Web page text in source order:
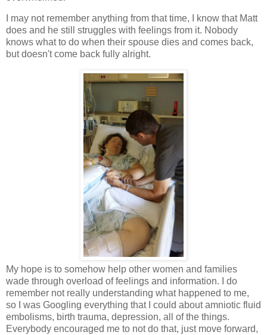
I may not remember anything from that time, I know that Matt
does and he still struggles with feelings from it. Nobody
knows what to do when their spouse dies and comes back,
but doesn't come back fully alright.
My hope is to somehow help other women and families
wade through overload of feelings and information. I do
remember not really understanding what happened to me,
so I was Googling everything that I could about amniotic fluid
embolisms, birth trauma, depression, all of the things.
Everybody encouraged me to not do that, just move forward,